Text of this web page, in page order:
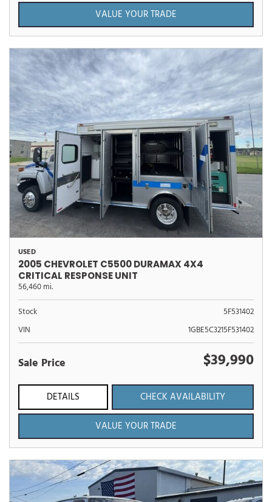
VALUE YOUR TRADE
USED
2005 CHEVROLET C5500 DURAMAX 4X4
CRITICAL RESPONSE UNIT
56,460 mi.
Stock
5F531402
VIN
1GBE5C3215F531402
Sale Price $39,990
DETAILS
CHECK AVAILABILITY
VALUE YOUR TRADE